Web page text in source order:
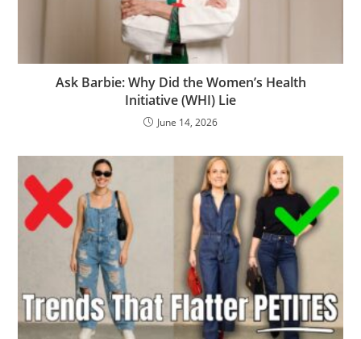
Ask Barbie: Why Did the Women’s Health
Initiative (WHI) Lie
June 14, 2026